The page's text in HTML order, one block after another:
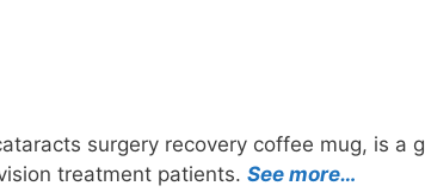
surgery recovery coffee mug, is a
treatment patients. See more…